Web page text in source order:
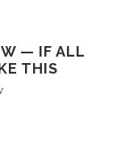
— IF ALL
THIS